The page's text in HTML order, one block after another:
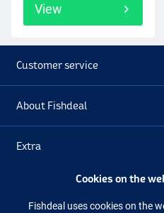
View
Customer service
About Fishdeal
Extra
Cookies on the
Fishdeal uses cookies on the